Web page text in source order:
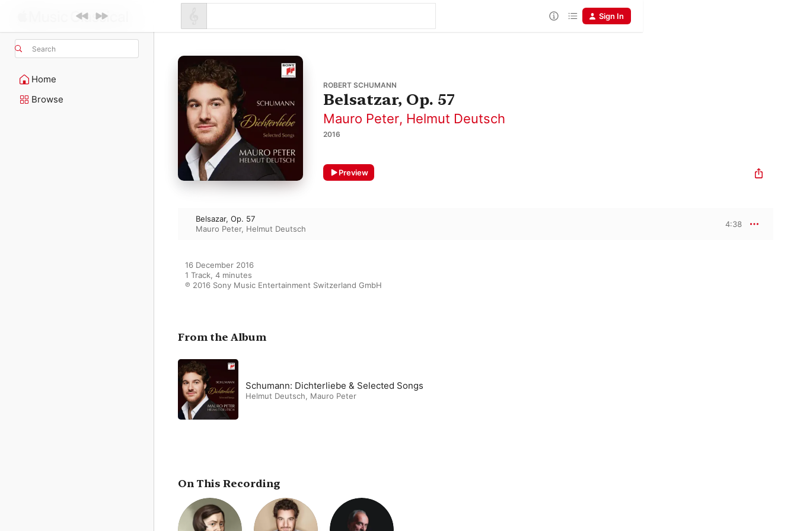
Search
Home
Browse
Sign In
ROBERT SCHUMANN
Belsatzar, Op. 57
Mauro Peter, Helmut Deutsch
2016
Preview
Belsazar, Op. 57
Mauro Peter, Helmut Deutsch
4:38
16 December 2016
1 Track, 4 minutes
℗ 2016 Sony Music Entertainment Switzerland GmbH
From the Album
Schumann: Dichterliebe & Selected Songs
Helmut Deutsch, Mauro Peter
On This Recording